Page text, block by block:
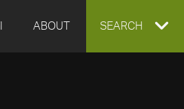
ABOUT EXPAND
SEARCH